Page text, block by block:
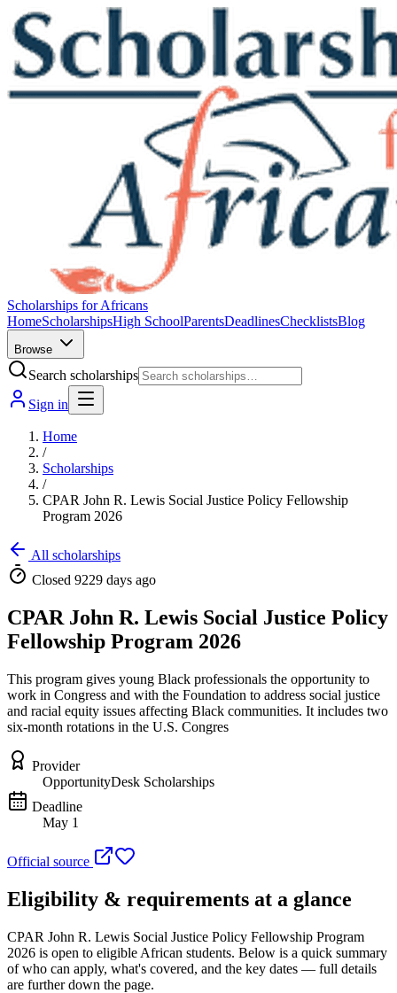
Scholarships for Africans
HomeScholarshipsHigh SchoolParentsDeadlinesChecklistsBlog
Browse
Search scholarships
Sign in
Home
/
Scholarships
/
CPAR John R. Lewis Social Justice Policy Fellowship
Program 2026
All scholarships
Closed 9229 days ago
CPAR John R. Lewis Social Justice Policy
Fellowship Program 2026
This program gives young Black professionals the opportunity to
work in Congress and with the Foundation to address social justice
and racial equity issues affecting Black communities. It includes two
six-month rotations in the U.S. Congres
Provider
OpportunityDesk Scholarships
Deadline
May 1
Official source
Eligibility & requirements at a glance
CPAR John R. Lewis Social Justice Policy Fellowship Program
2026 is open to eligible African students. Below is a quick summary
of who can apply, what's covered, and the key dates — full details
are further down the page.